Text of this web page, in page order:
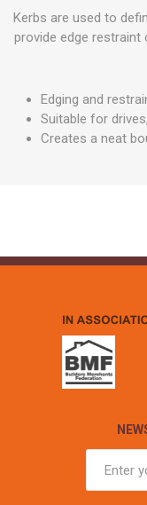
Kerbs are used to
provide edge restraint
Edging and
Suitable for
Creates a neat